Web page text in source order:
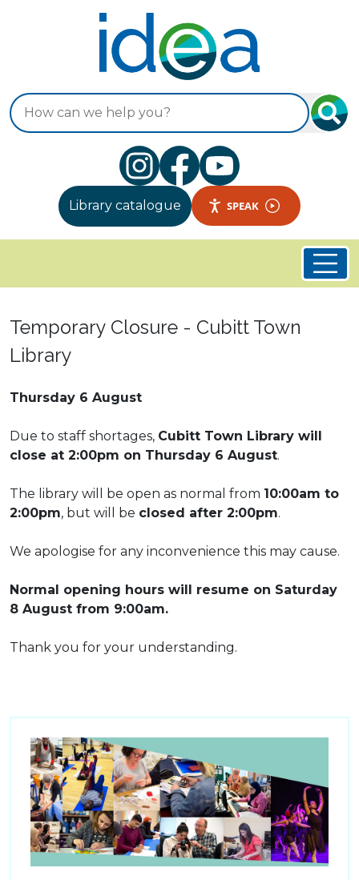
Skip to main content
Search
Library catalogue SPEAK
Welcome to Idea Store
Temporary Closure - Cubitt Town
Library
Thursday 6 August
Due to staff shortages, Cubitt Town Library will
close at 2:00pm on Thursday 6 August.
The library will be open as normal from 10:00am to
2:00pm, but will be closed after 2:00pm.
We apologise for any inconvenience this may cause.
Normal opening hours will resume on Saturday
8 August from 9:00am.
Thank you for your understanding.